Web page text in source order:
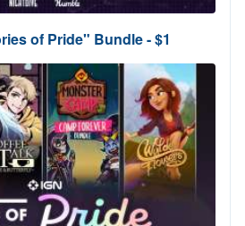
of Pride" Bundle - $1